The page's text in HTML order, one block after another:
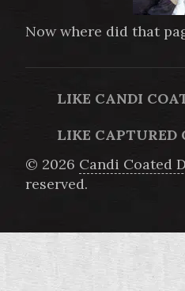
Now where did that
LIKE CANDI
LIKE CAPTURED
© 2026 Candi Coated
reserved.